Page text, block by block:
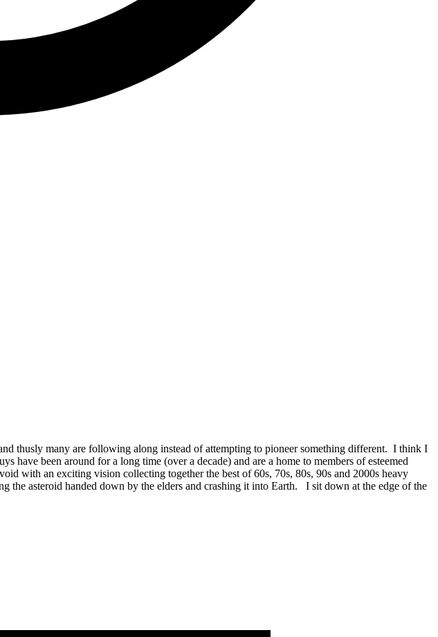
thusly many are following along instead of attempting to pioneer something different. I think I
have been around for a long time (over a decade) and are a home to members of esteemed
with an exciting vision collecting together the best of 60s, 70s, 80s, 90s and 2000s heavy
asteroid handed down by the elders and crashing it into Earth. I sit down at the edge of the